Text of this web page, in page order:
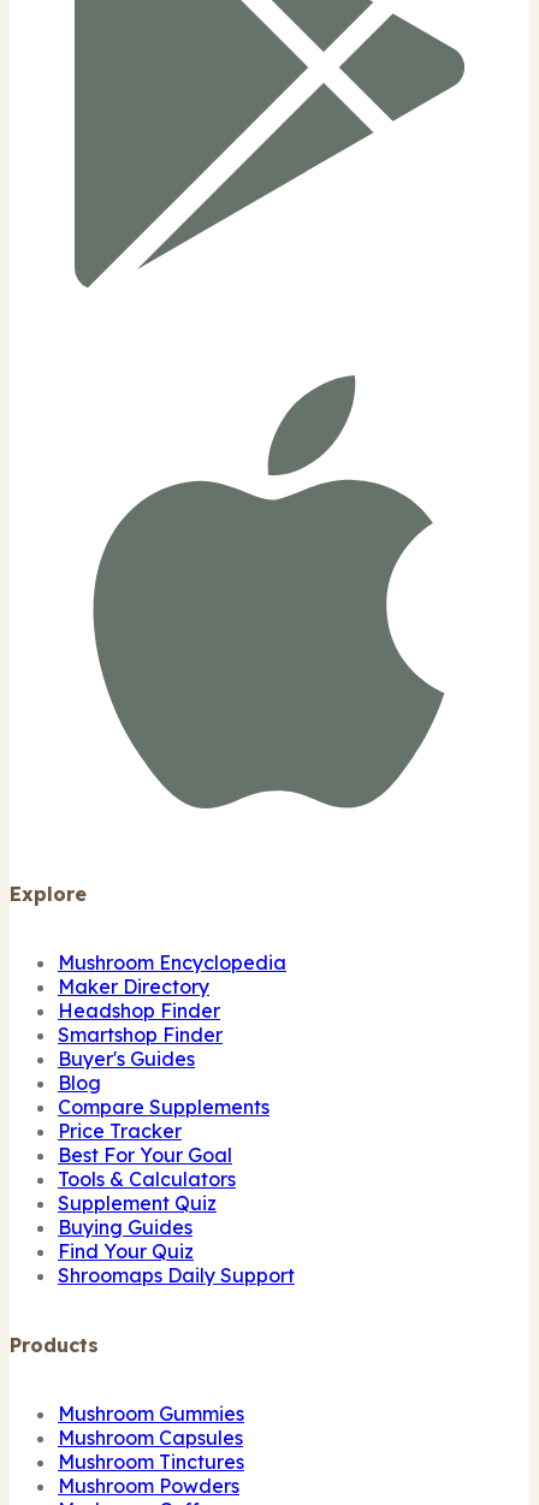
Explore
Mushroom Encyclopedia
Maker Directory
Headshop Finder
Smartshop Finder
Buyer's Guides
Blog
Compare Supplements
Price Tracker
Best For Your Goal
Tools & Calculators
Supplement Quiz
Buying Guides
Find Your Quiz
Shroomaps Daily Support
Products
Mushroom Gummies
Mushroom Capsules
Mushroom Tinctures
Mushroom Powders